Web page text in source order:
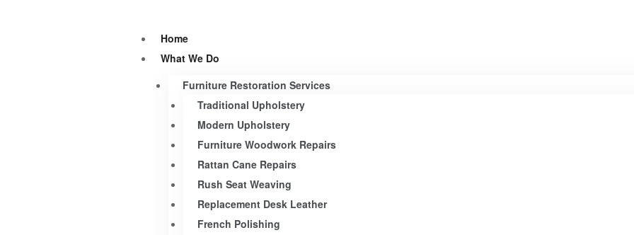
Home
What We Do
Furniture Restoration Services
Traditional Upholstery
Modern Upholstery
Furniture Woodwork Repairs
Rattan Cane Repairs
Rush Seat Weaving
Replacement Desk Leather
French Polishing